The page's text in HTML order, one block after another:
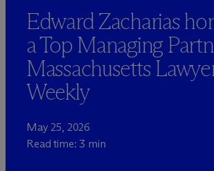
Edward Zacharias
a Top Managing
Massachusetts
Weekly
May 25, 2026
Read time: 3 min